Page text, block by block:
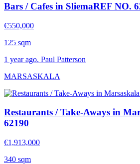
Bars / Cafes in SliemaREF NO.
€550,000
125 sqm
1 year ago. Paul Patterson
MARSASKALA
Restaurants / Take-Aways in
62190
€1,913,000
340 sqm